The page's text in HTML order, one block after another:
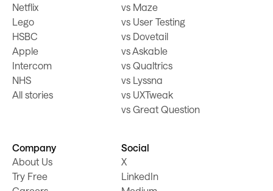
Netflix
Lego
HSBC
Apple
Intercom
NHS
All stories
vs Maze
vs User Testing
vs Dovetail
vs Askable
vs Qualtrics
vs Lyssna
vs UXTweak
vs Great Question
Company
About Us
Try Free
Social
X
LinkedIn